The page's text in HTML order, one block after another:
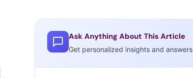
Ask Anything About This Article
Get personalized insights and answers